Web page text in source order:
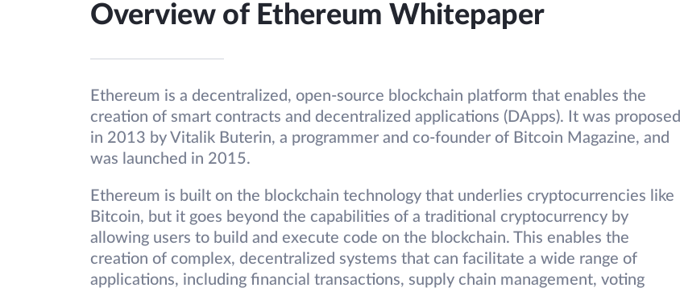
Overview of Ethereum Whitepaper
Ethereum is a decentralized, open-source blockchain platform that enables the
creation of smart contracts and decentralized applications (DApps). It was proposed
in 2013 by Vitalik Buterin, a programmer and co-founder of Bitcoin Magazine, and
was launched in 2015.
Ethereum is built on the blockchain technology that underlies cryptocurrencies like
Bitcoin, but it goes beyond the capabilities of a traditional cryptocurrency by
allowing users to build and execute code on the blockchain. This enables the
creation of complex, decentralized systems that can facilitate a wide range of
applications, including financial transactions, supply chain management, voting